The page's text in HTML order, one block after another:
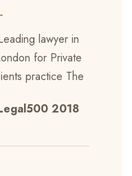
lawyer in
for Private
practice The
2018